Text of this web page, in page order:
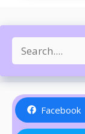
Search
Facebook